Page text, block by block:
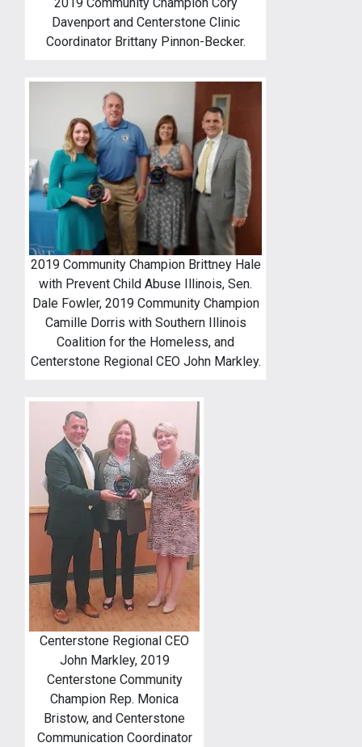
Davenport and Centerstone Clinic
Coordinator Brittany Pinnon-Becker.
2019 Community Champion Brittney Hale
with Prevent Child Abuse Illinois, Sen.
Dale Fowler, 2019 Community Champion
Camille Dorris with Southern Illinois
Coalition for the Homeless, and
Centerstone Regional CEO John Markley.
Centerstone Regional CEO
John Markley, 2019
Centerstone Community
Champion Rep. Monica
Bristow, and Centerstone
Communication Coordinator